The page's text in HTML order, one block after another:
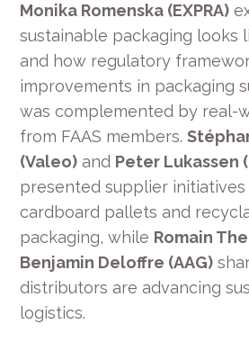
Monika Romenska (EXPRA)
sustainable packaging looks
and how regulatory
improvements in packaging
was complemented by real-
from FAAS members.
(Valeo) and Peter Lukassen
presented supplier initiatives
cardboard pallets and
packaging, while Romain
Benjamin Deloffre (AAG)
distributors are advancing
logistics.